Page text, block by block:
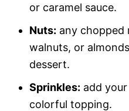
or caramel sauce.
Nuts: any chopped
walnuts, or
dessert.
Sprinkles: add
colorful topping.